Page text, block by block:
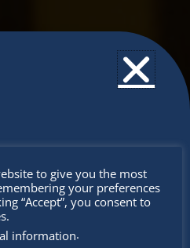
to give you the most
your preferences
“Accept”, you consent to
information.
Don’t
miss out